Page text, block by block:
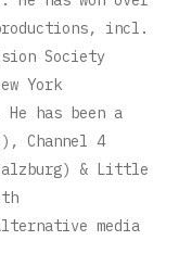
incl.
Society
York
has been a
Channel 4
& Little
media